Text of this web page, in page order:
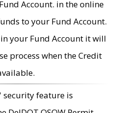
Account. in the online
to your Fund Account.
your Fund Account it will
process when the Credit
security feature is